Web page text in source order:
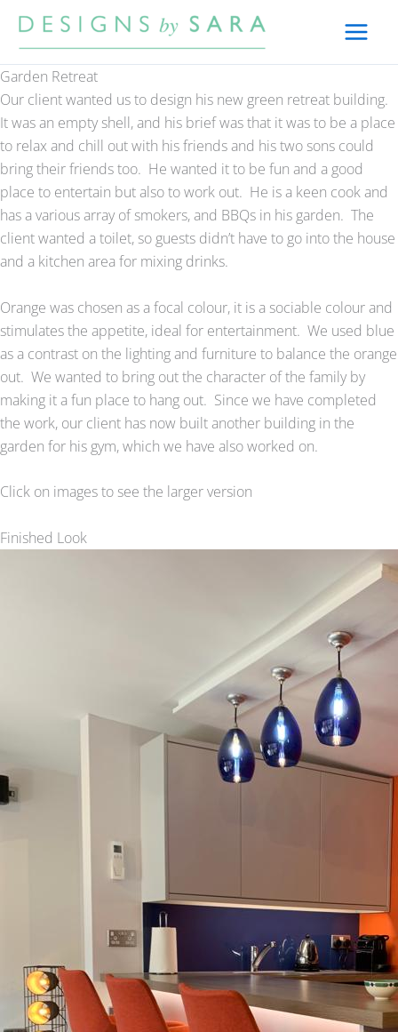
Garden Retreat
Our client wanted us to design his new green retreat building.
It was an empty shell, and his brief was that it was to be a place
to relax and chill out with his friends and his two sons could
bring their friends too. He wanted it to be fun and a good
place to entertain but also to work out. He is a keen cook and
has a various array of smokers, and BBQs in his garden. The
client wanted a toilet, so guests didn’t have to go into the house
and a kitchen area for mixing drinks.
Orange was chosen as a focal colour, it is a sociable colour and
stimulates the appetite, ideal for entertainment. We used blue
as a contrast on the lighting and furniture to balance the orange
out. We wanted to bring out the character of the family by
making it a fun place to hang out. Since we have completed
the work, our client has now built another building in the
garden for his gym, which we have also worked on.
Click on images to see the larger version
Finished Look